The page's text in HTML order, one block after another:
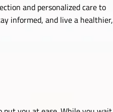
and personalized care to
informed, and live a healthier,